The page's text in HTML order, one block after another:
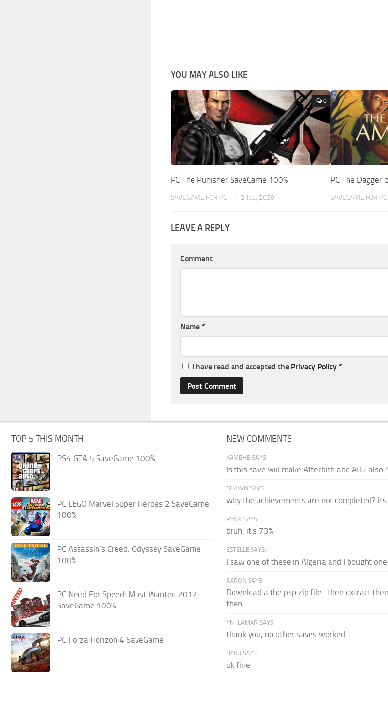
YOU MAY ALSO LIKE
0
PC The Punisher SaveGame 100%
SAVEGAME FOR PC – T 2 JUL, 2020
PC The Dagger
SAVEGAME FOR
LEAVE A REPLY
Comment
Name *
I have read and accepted the Privacy Policy *
TOP 5 THIS MONTH
PS4 GTA 5 SaveGame 100%
PC LEGO Marvel Super Heroes 2 SaveGame
100%
PC Assassin’s Creed: Odyssey SaveGame
100%
PC Need For Speed: Most Wanted 2012
SaveGame 100%
PC Forza Horizon 4 SaveGame
NEW COMMENTS
KAMEHB SAYS:
Is this save wiil make Afterbith and AB+ also
SHAWN SAYS:
why the achievements are not completed?
RYAN SAYS:
bruh, it's 73%
ESTELLE SAYS:
I saw one of these in Algeria and I bought one.
AARON SAYS:
Download a the psp zip file...then extract
then...
YN_LAMAR SAYS:
thank you, no other saves worked
BAKU SAYS:
ok fine